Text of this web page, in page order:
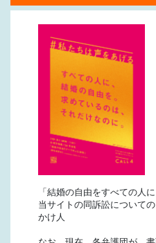
「結婚の自由をすべての人
当サイトの同訴訟について
かけ人